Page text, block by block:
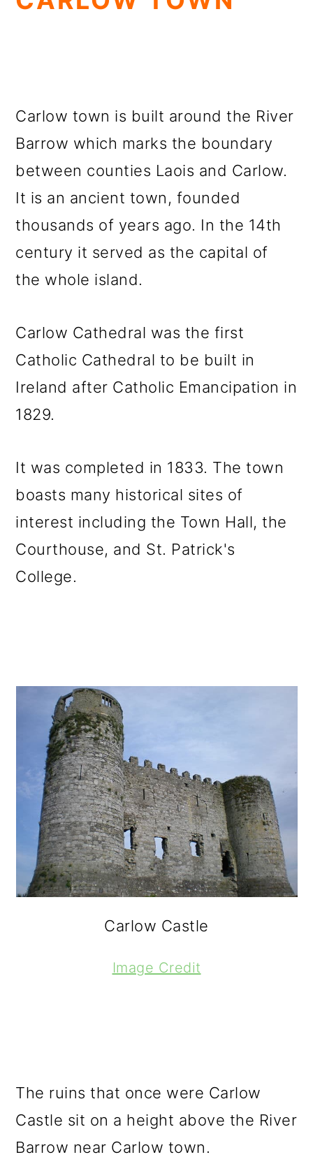
Carlow town is built around the River
Barrow which marks the boundary
between counties Laois and Carlow.
It is an ancient town, founded
thousands of years ago. In the 14th
century it served as the capital of
the whole island.
Carlow Cathedral was the first
Catholic Cathedral to be built in
Ireland after Catholic Emancipation in
1829.
It was completed in 1833. The town
boasts many historical sites of
interest including the Town Hall, the
Courthouse, and St. Patrick's
College.
Carlow Castle
Image Credit
The ruins that once were Carlow
Castle sit on a height above the River
Barrow near Carlow town.